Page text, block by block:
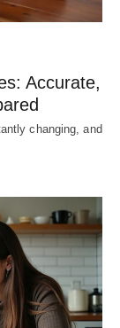
Accurate,
changing, and